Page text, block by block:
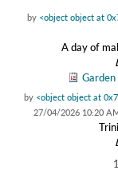
by <object object at
A day of
by <object object at
27/04/2026 10:20
1